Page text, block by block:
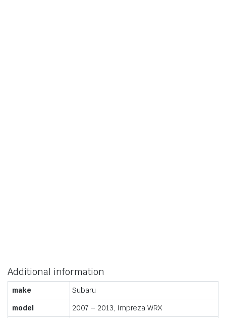
Additional information
make
Subaru
model
2007 – 2013, Impreza WRX